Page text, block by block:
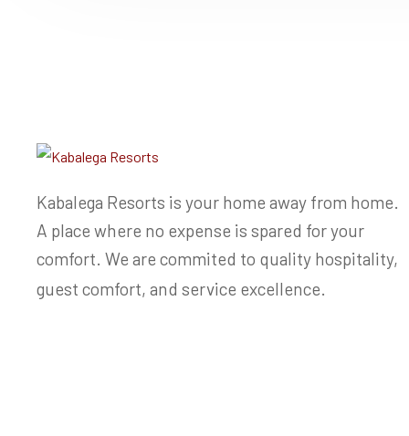
Kabalega Resorts is your home away from home.
A place where no expense is spared for your
comfort. We are commited to quality hospitality,
guest comfort, and service excellence.